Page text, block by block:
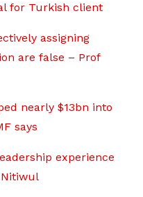
for Turkish client
assigning
are false – Prof
nearly $13bn into
says
experience